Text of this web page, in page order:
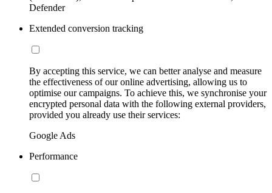
Defender
Extended conversion tracking
By accepting this service, we can better analyse and measure
the effectiveness of our online advertising, allowing us to
optimise our campaigns. To achieve this, we synchronise your
encrypted personal data with the following external providers,
provided you already use their services:
Google Ads
Performance